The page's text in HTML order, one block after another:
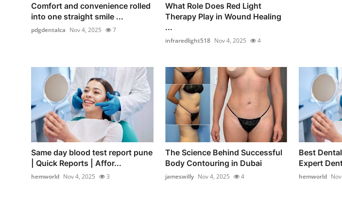
Comfort and convenience rolled
into one straight smile ...
pdgdentalca Nov 4, 2025 7
What Role Does Red Light
Therapy Play in Wound Healing
...
infraredlight518 Nov 4, 2025 4
Same day blood test report pune
| Quick Reports | Affor...
hemworld Nov 4, 2025 3
The Science Behind Successful
Body Contouring in Dubai
jameswilly Nov 4, 2025 4
Best
Expert
hemworld